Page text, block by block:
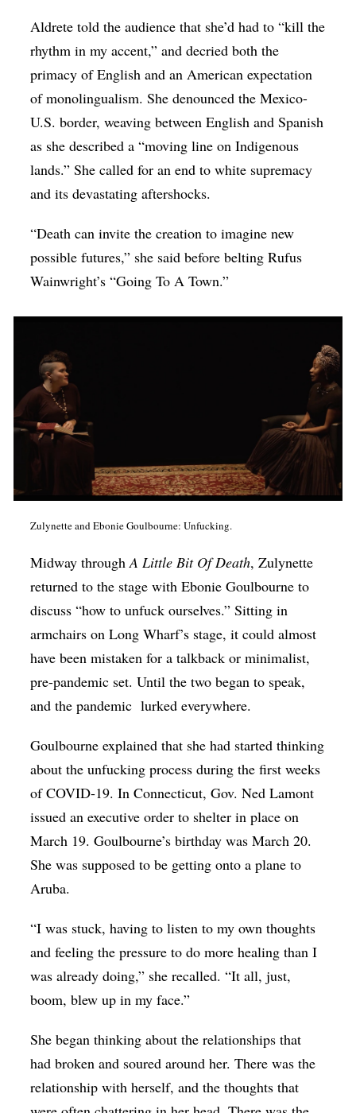
Aldrete told the audience that she’d had to “kill the
rhythm in my accent,” and decried both the
primacy of English and an American expectation
of monolingualism. She denounced the Mexico-
U.S. border, weaving between English and Spanish
as she described a “moving line on Indigenous
lands.” She called for an end to white supremacy
and its devastating aftershocks.
“Death can invite the creation to imagine new
possible futures,” she said before belting Rufus
Wainwright’s “Going To A Town.”
Zulynette and Ebonie Goulbourne: Unfucking.
Midway throughA Little Bit Of Death, Zulynette
returned to the stage with Ebonie Goulbourne to
discuss “how to unfuck ourselves.” Sitting in
armchairs on Long Wharf’s stage, it could almost
have been mistaken for a talkback or minimalist,
pre-pandemic set. Until the two began to speak,
and the pandemic lurked everywhere.
Goulbourne explained that she had started thinking
about the unfucking process during the first weeks
of COVID-19. In Connecticut, Gov. Ned Lamont
issued an executive order to shelter in place on
March 19. Goulbourne’s birthday was March 20.
She was supposed to be getting onto a plane to
Aruba.
“I was stuck, having to listen to my own thoughts
and feeling the pressure to do more healing than I
was already doing,” she recalled. “It all, just,
boom, blew up in my face.”
She began thinking about the relationships that
had broken and soured around her. There was the
relationship with herself, and the thoughts that